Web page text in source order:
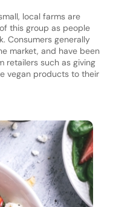
local farms are
this group as people
Consumers generally
market, and have been
retailers such as giving
vegan products to their